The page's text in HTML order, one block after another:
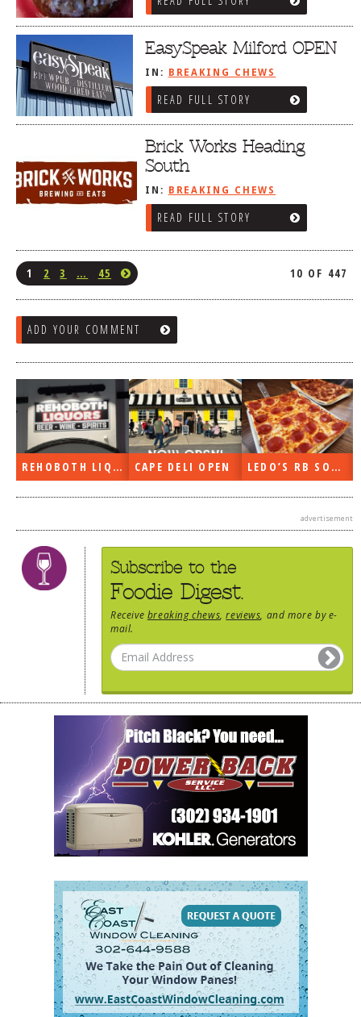
EasySpeak Milford OPEN
IN: BREAKING CHEWS
READ FULL STORY
Brick Works Heading
South
IN: BREAKING CHEWS
READ FULL STORY
1 2 3 … 45 10 OF 447
ADD YOUR COMMENT
REHOBOTH LIQUORS OPEN CAPE DELI OPEN LEDO’S RB SOON
advertisement
Subscribe to the
Foodie Digest.
Receive breaking chews ,reviews , and more by e-
mail.